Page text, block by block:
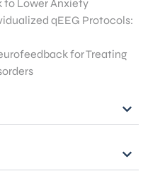
to Lower Anxiety
qEEG Protocols:
for Treating